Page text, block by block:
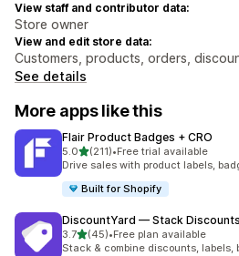
View staff and contributor data:
Store owner
View and edit store data:
Customers, products, orders,
See details
More apps like this
Flair Product Badges + CRO
5.0out of 5 stars
(211)
211 total reviews
•Free trial available
Drive sales with product labels,
Built for Shopify
DiscountYard — Stack Discounts
3.7out of 5 stars
(45)
45 total reviews
•Free plan available
Stack & combine discounts, labels,